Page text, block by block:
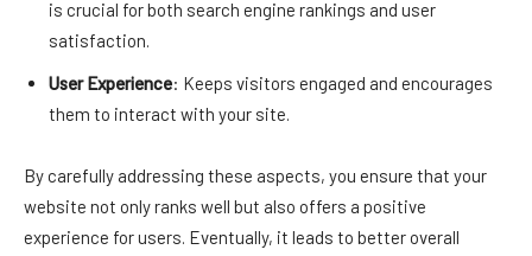
is crucial for both search engine rankings and user
satisfaction.
User Experience: Keeps visitors engaged and encourages
them to interact with your site.
By carefully addressing these aspects, you ensure that your
website not only ranks well but also offers a positive
experience for users. Eventually, it leads to better overall